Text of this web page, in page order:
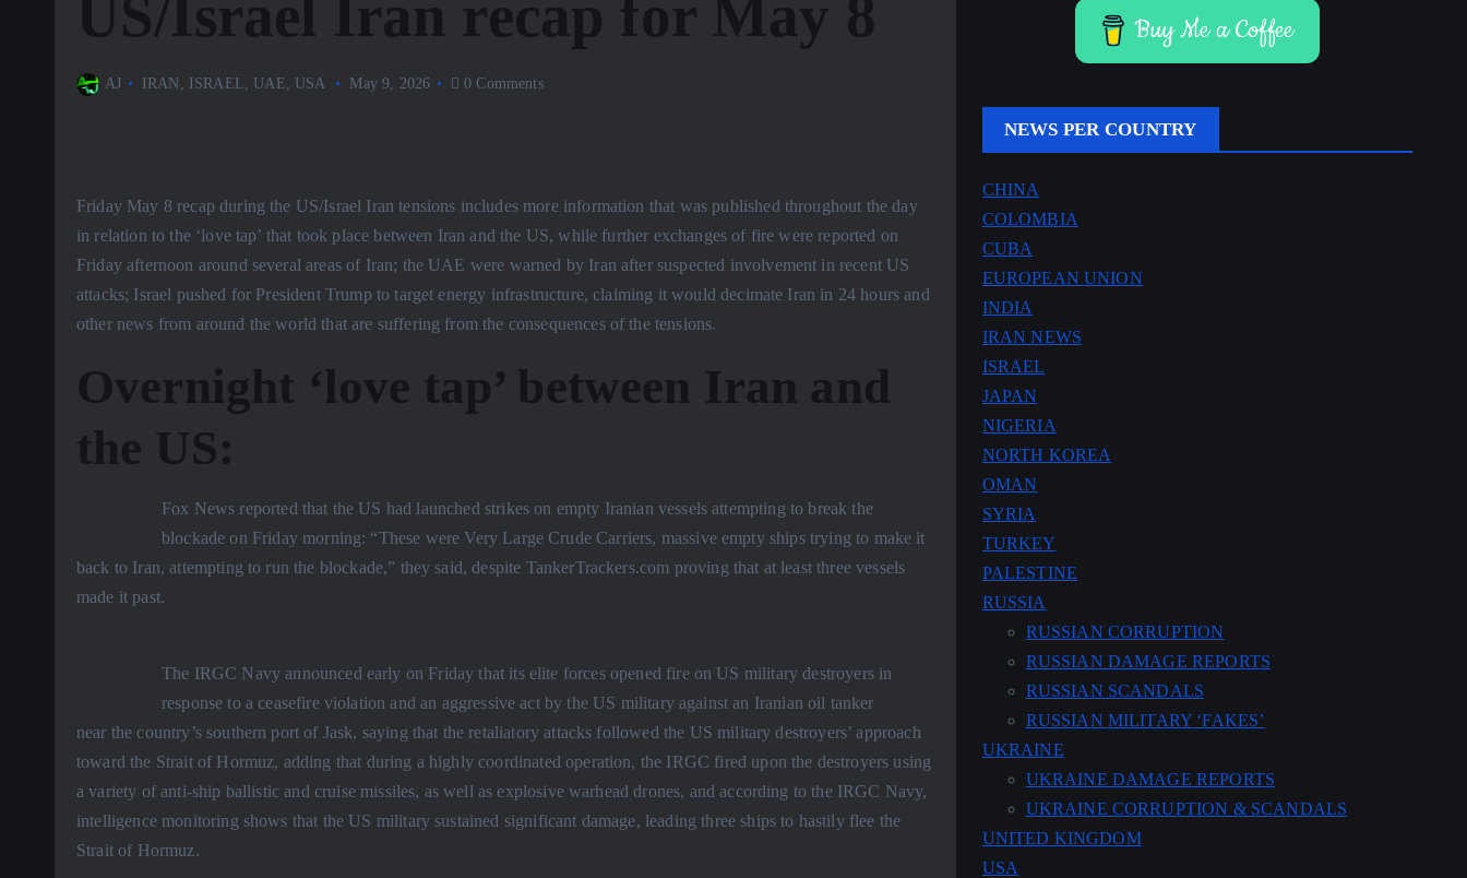
US/Israel Iran recap for May 8
AJ IRAN , ISRAEL, UAE, USA May 9, 2026 0 Comments
Friday May 8 recap during the US/Israel Iran tensions includes more information that was published throughout the day
in relation to the ‘love tap’ that took place between Iran and the US, while further exchanges of fire were reported on
Friday afternoon around several areas of Iran; the UAE were warned by Iran after suspected involvement in recent US
attacks; Israel pushed for President Trump to target energy infrastructure, claiming it would decimate Iran in 24 hours and
other news from around the world that are suffering from the consequences of the tensions.
Overnight ‘love tap’ between Iran and
the US:
Fox News reported that the US had launched strikes on empty Iranian vessels attempting to break the
blockade on Friday morning: “These were Very Large Crude Carriers, massive empty ships trying to make it
back to Iran, attempting to run the blockade,” they said, despite TankerTrackers.com proving that at least three vessels
made it past.
The IRGC Navy announced early on Friday that its elite forces opened fire on US military destroyers in
response to a ceasefire violation and an aggressive act by the US military against an Iranian oil tanker
near the country’s southern port of Jask, saying that the retaliatory attacks followed the US military destroyers’ approach
toward the Strait of Hormuz, adding that during a highly coordinated operation, the IRGC fired upon the destroyers using
a variety of anti-ship ballistic and cruise missiles, as well as explosive warhead drones, and according to the IRGC Navy,
intelligence monitoring shows that the US military sustained significant damage, leading three ships to hastily flee the
Strait of Hormuz.
Buy Me a Coffee
NEWS PER COUNTRY
CHINA
COLOMBIA
CUBA
EUROPEAN UNION
INDIA
IRAN NEWS
ISRAEL
JAPAN
NIGERIA
NORTH KOREA
OMAN
SYRIA
TURKEY
PALESTINE
RUSSIA
RUSSIAN CORRUPTION
RUSSIAN DAMAGE REPORTS
RUSSIAN SCANDALS
RUSSIAN MILITARY ‘FAKES’
UKRAINE
UKRAINE DAMAGE REPORTS
UKRAINE CORRUPTION & SCANDALS
UNITED KINGDOM
USA